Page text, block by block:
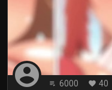
account_circle playlist_play 6000 favorite 40